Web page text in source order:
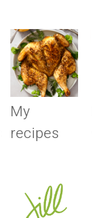
My
recipes